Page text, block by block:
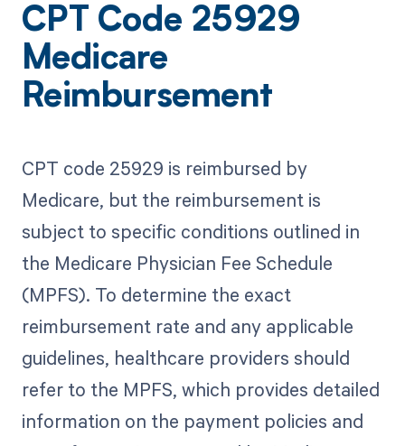
CPT Code 25929
Medicare
Reimbursement
CPT code 25929 is reimbursed by
Medicare, but the reimbursement is
subject to specific conditions outlined in
the Medicare Physician Fee Schedule
(MPFS). To determine the exact
reimbursement rate and any applicable
guidelines, healthcare providers should
refer to the MPFS, which provides detailed
information on the payment policies and